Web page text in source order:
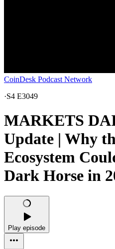
CoinDesk Podcast Network
·S4 E3049
MARKETS
Update | Why
Ecosystem
Dark Horse in
Play episode